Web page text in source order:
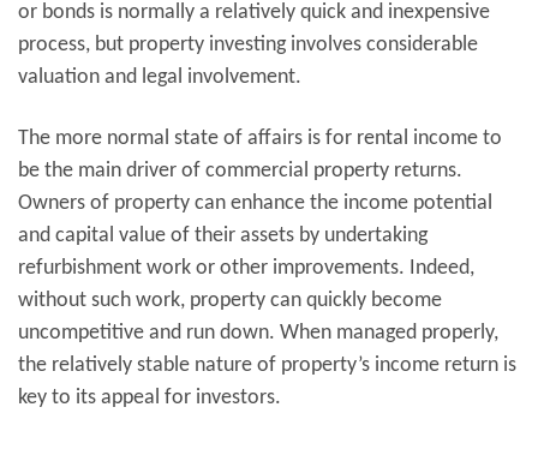
or bonds is normally a relatively quick and inexpensive
process, but property investing involves considerable
valuation and legal involvement.
The more normal state of affairs is for rental income to
be the main driver of commercial property returns.
Owners of property can enhance the income potential
and capital value of their assets by undertaking
refurbishment work or other improvements. Indeed,
without such work, property can quickly become
uncompetitive and run down. When managed properly,
the relatively stable nature of property’s income return is
key to its appeal for investors.